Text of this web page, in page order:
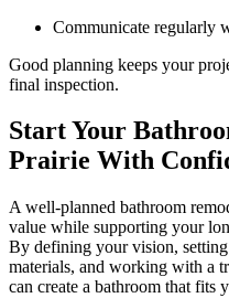
Communicate regularly
Good planning keeps your
final inspection.
Start Your
Prairie With
A well-planned bathroom
value while supporting your
By defining your vision,
materials, and working with a
can create a bathroom that fits